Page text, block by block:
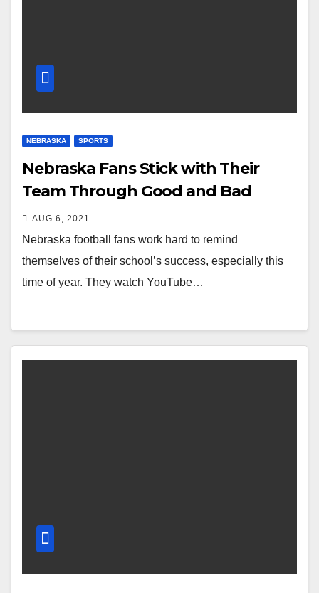
NEBRASKA SPORTS
Nebraska Fans Stick with Their
Team Through Good and Bad
AUG 6, 2021
Nebraska football fans work hard to remind
themselves of their school’s success, especially this
time of year. They watch YouTube…